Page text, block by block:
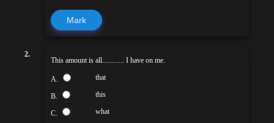
Mark
2.
This amount is all............ I have on me.
A. that
B. this
C. what